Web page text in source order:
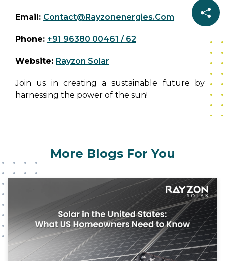
Solar can help power your home, business, or
community with our state-of-the-art solar
out to our team today for personalized
guidance, and product information, or to learn
more about how we’re driving the solar energy
revolution.
Email: Contact@rayzonenergies.com
Phone: +91 96380 00461 / 62
Website: Rayzon Solar
Join us in creating a sustainable future by
harnessing the power of the sun!
More Blogs For You